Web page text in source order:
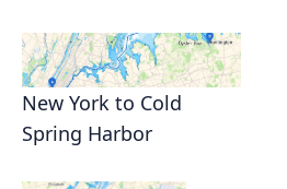
New York to Cold
Spring Harbor